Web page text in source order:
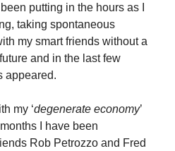
putting in the hours as I
taking spontaneous
my smart friends without a
and in the last few
appeared.
my ‘degenerate economy’
I have been
Rob Petrozzo and Fred